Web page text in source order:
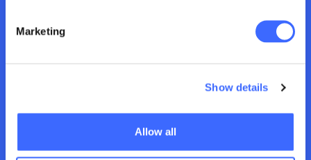
Marketing
Show details
Allow all
From industry events, to major conferences
professionals and world-class speakers for
the latest knowledge and debates. Dive into
the big issues today.